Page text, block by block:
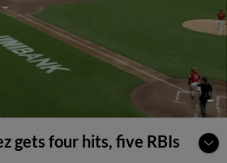
gets four hits, five RBIs